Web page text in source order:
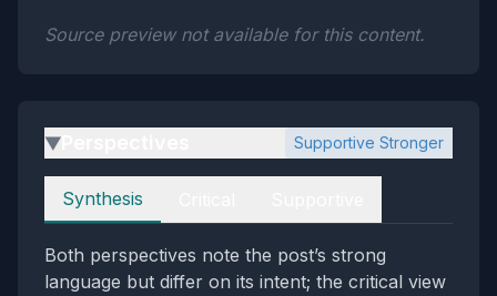
Source preview not available for this content.
▶ Supportive Stronger
Perspectives
Synthesis
Both perspectives note the post’s strong
language but differ on its intent; the critical view